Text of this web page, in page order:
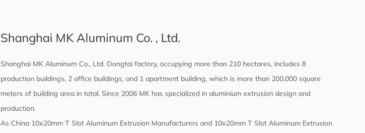
Shanghai MK Aluminum Co. , Ltd.
Shanghai MK Aluminum Co., Ltd. Dongtai factory, occupying more than 210 hectares, includes 8
production buildings, 2 office buildings, and 1 apartment building, which is more than 200,000 square
meters of building area in total. Since 2006 MK has specialized in aluminium extrusion design and
production.
As China 10x20mm T Slot Aluminum Extrusion Manufacturersand 10x20mm T Slot Aluminum Extrusion